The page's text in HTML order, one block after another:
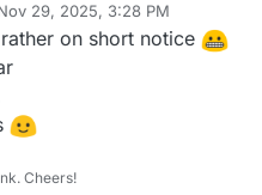
29, 2025, 3:28 PM
by
on short notice
Cheers!